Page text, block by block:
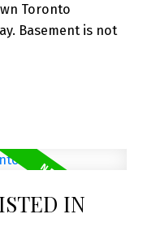
Toronto
Basement is not
IN